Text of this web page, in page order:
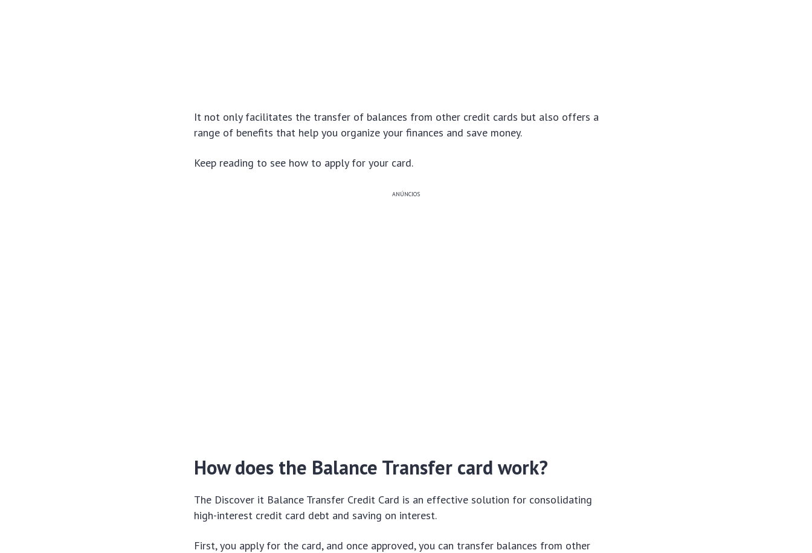
It not only facilitates the transfer of balances from other credit cards but also offers a
range of benefits that help you organize your finances and save money.
Keep reading to see how to apply for your card.
ANÚNCIOS
How does the Balance Transfer card work?
The Discover it Balance Transfer Credit Card is an effective solution for consolidating
high-interest credit card debt and saving on interest.
First, you apply for the card, and once approved, you can transfer balances from other